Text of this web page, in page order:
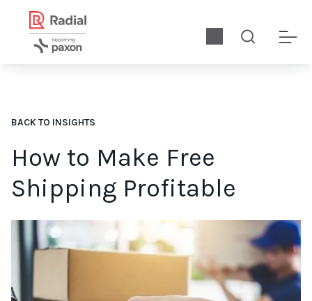
BACK TO INSIGHTS
How to Make Free
Shipping Profitable
So how do you turn a profit if you offer free shipping? We’ll